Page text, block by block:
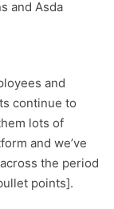
and Asda
and
continue to
lots of
and we’ve
the period
points].